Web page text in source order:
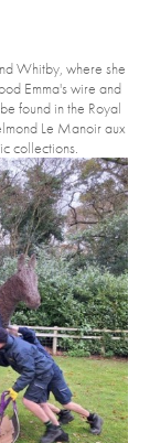
Whitby, where she
Emma's wire and
found in the Royal
Le Manoir aux
collections.